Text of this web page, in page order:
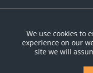
We use cookies to
experience on our
site we will